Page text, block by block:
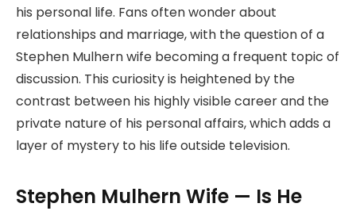
his personal life. Fans often wonder about
relationships and marriage, with the question of a
Stephen Mulhern wife becoming a frequent topic of
discussion. This curiosity is heightened by the
contrast between his highly visible career and the
private nature of his personal affairs, which adds a
layer of mystery to his life outside television.
Stephen Mulhern Wife — Is He